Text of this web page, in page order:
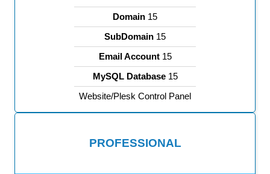
Domain 15
SubDomain 15
Email Account 15
MySQL Database15
Website/Plesk Control Panel
PROFESSIONAL